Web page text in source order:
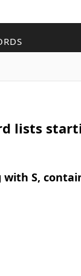
lists
S,